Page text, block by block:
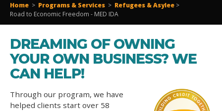
Home > Programs & Services > Refugees & Asylee >
Road to Economic Freedom - MED IDA
DREAMING OF OWNING
YOUR OWN BUSINESS? WE
CAN HELP!
Through our program, we have
helped clients start over 58